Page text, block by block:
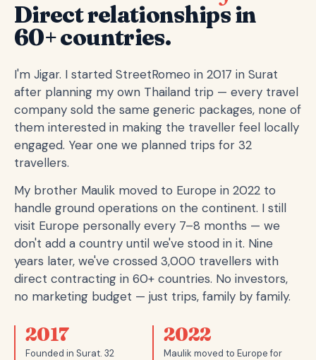
Direct relationships in
60+ countries.
I'm Jigar. I started StreetRomeo in 2017 in Surat
after planning my own Thailand trip — every travel
company sold the same generic packages, none of
them interested in making the traveller feel locally
engaged. Year one we planned trips for 32
travellers.
My brother Maulik moved to Europe in 2022 to
handle ground operations on the continent. I still
visit Europe personally every 7–8 months — we
don't add a country until we've stood in it. Nine
years later, we've crossed 3,000 travellers with
direct contracting in 60+ countries. No investors,
no marketing budget — just trips, family by family.
2017
Founded in Surat. 32
2022
Maulik moved to Europe for